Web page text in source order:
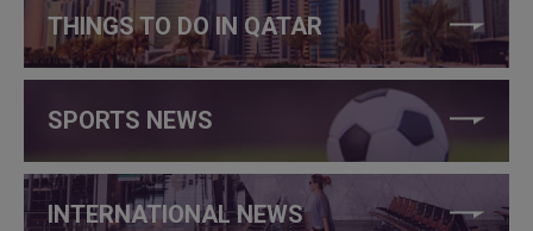
THINGS TO DO IN QATAR
SPORTS NEWS
INTERNATIONAL NEWS